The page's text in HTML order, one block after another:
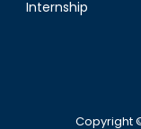
Internship
Copyright